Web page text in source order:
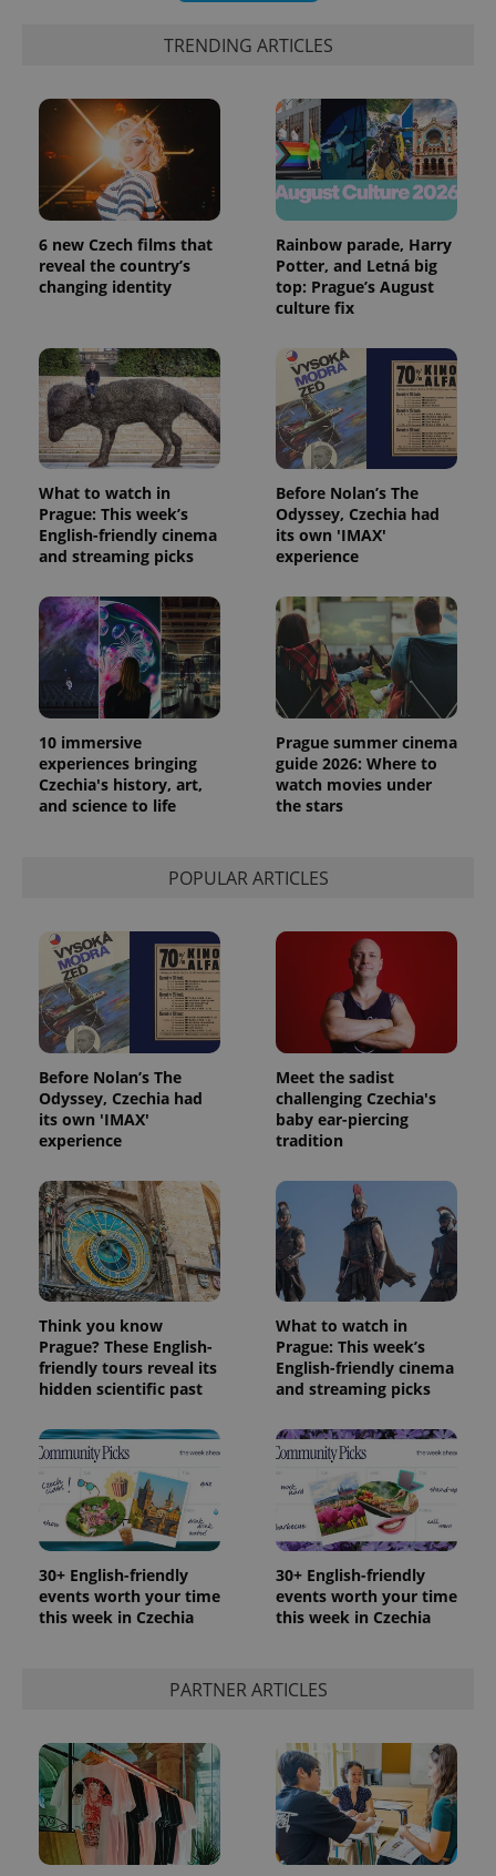
TRENDING ARTICLES
6 new Czech films that
reveal the country’s
changing identity
Rainbow parade, Harry
Potter, and Letná big
top: Prague’s August
culture fix
What to watch in
Prague: This week’s
English-friendly cinema
and streaming picks
Before Nolan’s The
Odyssey, Czechia had
its own 'IMAX'
experience
10 immersive
experiences bringing
Czechia's history, art,
and science to life
Prague summer cinema
guide 2026: Where to
watch movies under
the stars
POPULAR ARTICLES
Before Nolan’s The
Odyssey, Czechia had
its own 'IMAX'
experience
Meet the sadist
challenging Czechia's
baby ear-piercing
tradition
Think you know
Prague? These English-
friendly tours reveal its
hidden scientific past
What to watch in
Prague: This week’s
English-friendly cinema
and streaming picks
30+ English-friendly
events worth your time
this week in Czechia
30+ English-friendly
events worth your time
this week in Czechia
PARTNER ARTICLES
_ga_LSHBD1S1X4
.expats.cz
1 year 1
state.